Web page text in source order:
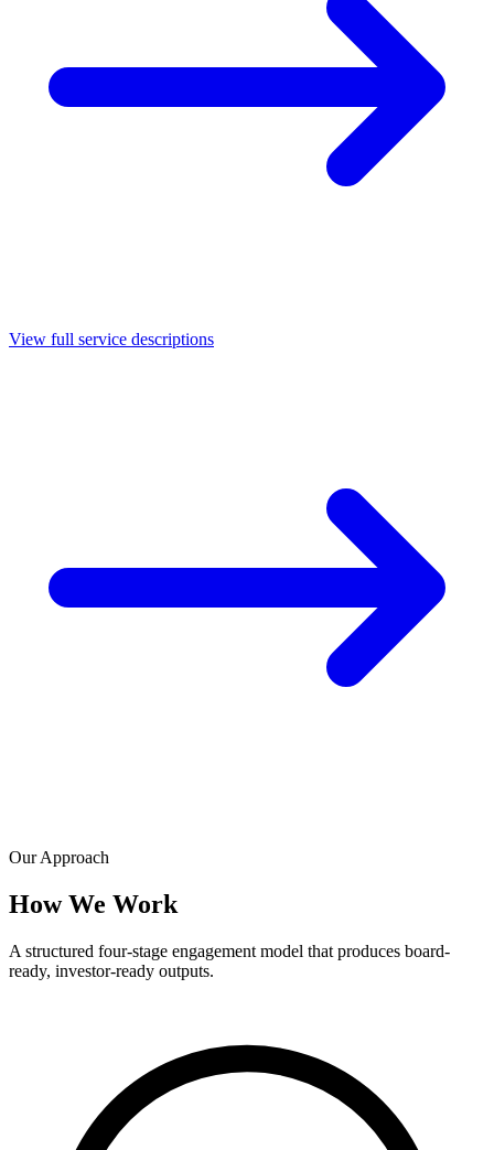
View full service descriptions
Our Approach
How We Work
A structured four-stage engagement model that produces board-
ready, investor-ready outputs.